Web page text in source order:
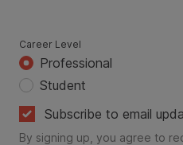
Career Level
Professional
Student
Subscribe to email
By signing up, you agree to